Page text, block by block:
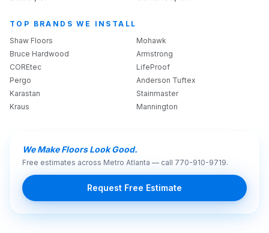
TOP BRANDS WE INSTALL
Shaw Floors
Mohawk
Bruce Hardwood
Armstrong
COREtec
LifeProof
Pergo
Anderson Tuftex
Karastan
Stainmaster
Kraus
Mannington
We Make Floors Look Good.
Free estimates across Metro Atlanta — call 770-910-9719.
Request Free Estimate